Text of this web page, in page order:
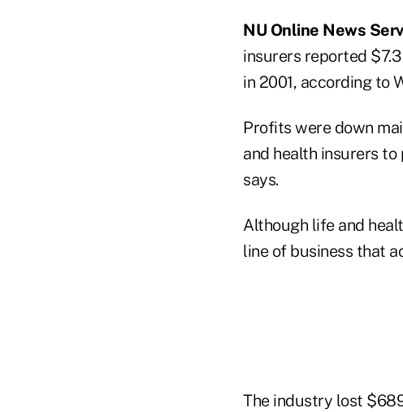
NU Online News
insurers reported
in 2001, according to
Profits were down
and health insurers to
says.
Although life and
line of business that
The industry lost